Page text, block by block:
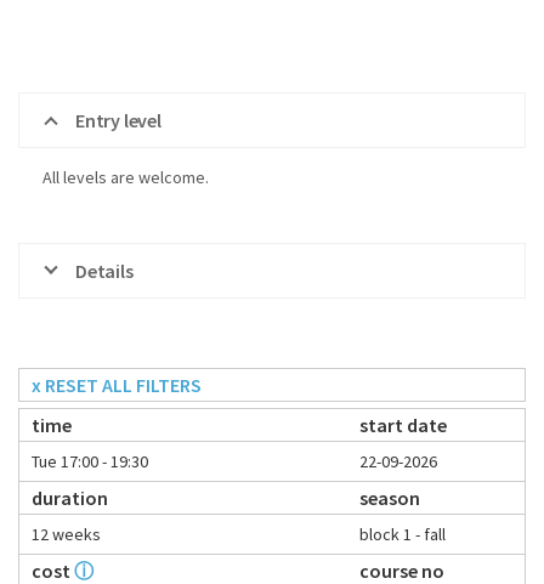
Entry level
All levels are welcome.
Details
x RESET ALL FILTERS
time
start date
Tue 17:00 - 19:30 22-09-2026
duration season
12 weeks block 1 - fall
cost ⓘ course no